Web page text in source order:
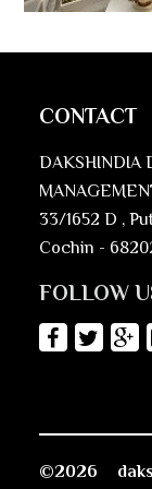
CONTACT
DAKSHINDIA
33/1652 D ,
Cochin -
FOLLOW
©2026